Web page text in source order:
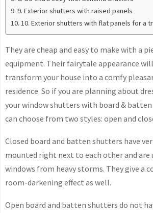
9. Exterior shutters with raised panels
10. Exterior shutters with flat panels for a
They are cheap and easy to make with a
equipment. Their fairytale appearance will
transform your house into a comfy
residence. So if you are planning about
your window shutters with board &
can choose from two styles: open and
Closed board and batten shutters have
mounted right next to each other and
windows from heavy storms. They give a
room-darkening effect as well.
Open board and batten shutters do not